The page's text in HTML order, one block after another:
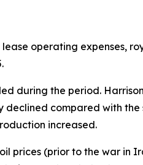
operating expenses,
during the period.
declined compared with
increased.
prices (prior to the war